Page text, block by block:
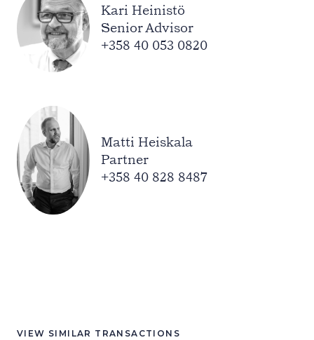
Kari Heinistö
Senior Advisor
+358 40 053 0820
Matti Heiskala
Partner
+358 40 828 8487
VIEW SIMILAR TRANSACTIONS